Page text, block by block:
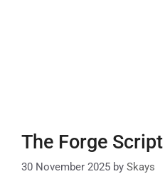
The Forge
30 November 2025 by Skays